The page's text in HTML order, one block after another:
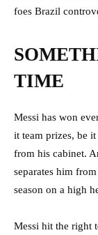
foes Brazil
TIME
Messi has won
it team prizes, be it
from his cabinet.
separates him
season on a high
Messi hit the right